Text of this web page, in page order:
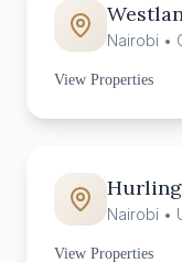
Nairobi •
View Properties
Nairobi •
View Properties